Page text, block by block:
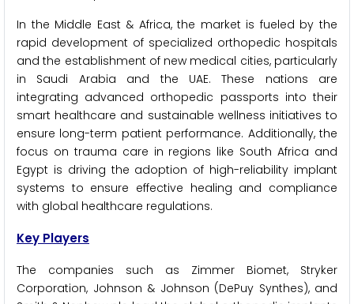
In the Middle East & Africa, the market is fueled by the
rapid development of specialized orthopedic hospitals
and the establishment of new medical cities, particularly
in Saudi Arabia and the UAE. These nations are
integrating advanced orthopedic passports into their
smart healthcare and sustainable wellness initiatives to
ensure long-term patient performance. Additionally, the
focus on trauma care in regions like South Africa and
Egypt is driving the adoption of high-reliability implant
systems to ensure effective healing and compliance
with global healthcare regulations.
Key Players
The companies such as Zimmer Biomet, Stryker
Corporation, Johnson & Johnson (DePuy Synthes), and